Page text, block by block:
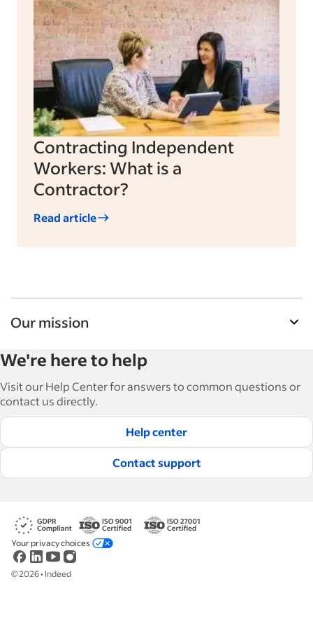
Contracting Independent
Workers: What is a
Contractor?
Read article
Our mission
and manage their workforce. With over 15,000
articles in 6 languages, we offer tactical advice,
how-tos and best practices to help businesses
hire and retain great employees.
Read our editorial guidelines
We're here to help
Visit our Help Center for answers to common questions or
contact us directly.
Help center
Contact support
©2026• Indeed
Your privacy choices